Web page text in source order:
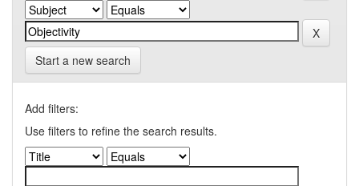
Start a new search
Add filters:
Use filters to refine the search results.